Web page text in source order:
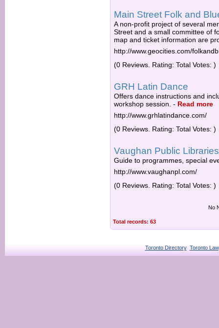
Main Street Folk and
A non-profit project of several
Street and a small committee of
map and ticket information are
http://www.geocities.com/
(0 Reviews. Rating: Total Votes: )
GRH Latin Dance
Offers dance instructions and
workshop session. - Read more
http://www.grhlatindance.com/
(0 Reviews. Rating: Total Votes: )
Vaughan Public Libraries
Guide to programmes, special
http://www.vaughanpl.com/
(0 Reviews. Rating: Total Votes: )
No
Total records: 63
Toronto Directory Toronto